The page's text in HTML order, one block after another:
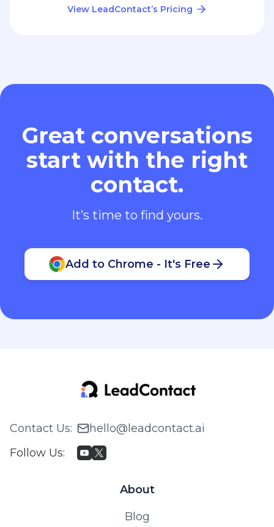
View LeadContact’s Pricing
Great conversations
start with the right
contact.
It’s time to find yours.
Add to Chrome - It's Free
Contact Us:
hello@leadcontact.ai
Follow Us:
About
Blog